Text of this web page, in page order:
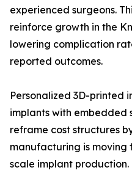
experienced surgeons.
reinforce growth in the
lowering complication
reported outcomes.
Personalized 3D-printed
implants with embedded
reframe cost structures
manufacturing is
scale implant